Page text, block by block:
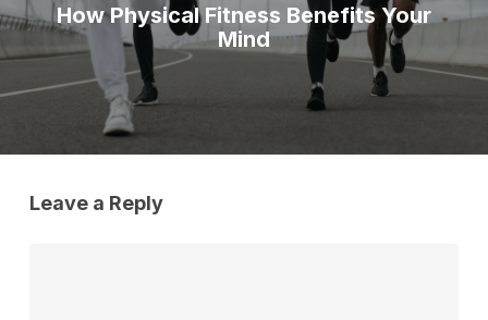
How Physical Fitness Benefits Your
Mind
Leave a Reply